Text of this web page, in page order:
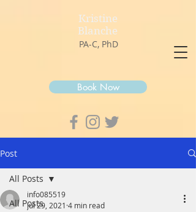
Kristine
Blanche
PA-C, PhD
Book Now
Post
All Posts
All Posts
info085519
Jul 29, 2021 4 min read